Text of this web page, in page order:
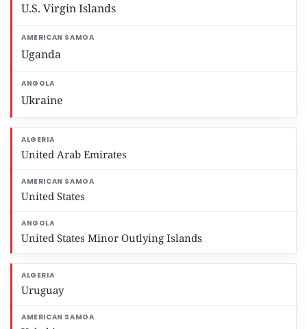
U.S. Virgin Islands
Uganda
Ukraine
United Arab Emirates
United States
United States Minor Outlying Islands
Uruguay